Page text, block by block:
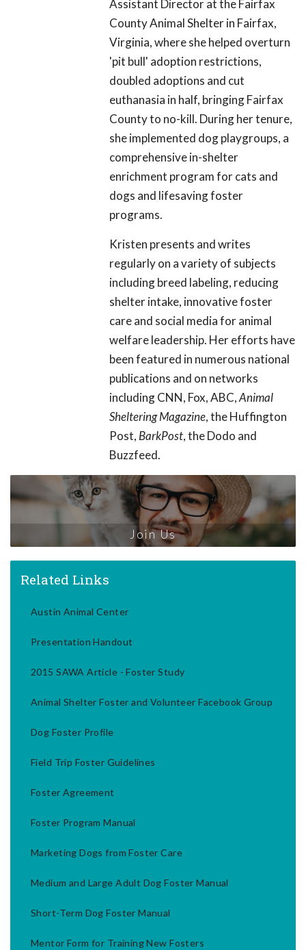
Assistant Director at the Fairfax
County Animal Shelter in Fairfax,
Virginia, where she helped overturn
'pit bull' adoption restrictions,
doubled adoptions and cut
euthanasia in half, bringing Fairfax
County to no-kill. During her tenure,
she implemented dog playgroups, a
comprehensive in-shelter
enrichment program for cats and
dogs and lifesaving foster
programs.
Kristen presents and writes
regularly on a variety of subjects
including breed labeling, reducing
shelter intake, innovative foster
care and social media for animal
welfare leadership. Her efforts have
been featured in numerous national
publications and on networks
including CNN, Fox, ABC,Animal
Sheltering Magazine, the Huffington
Post, BarkPost, the Dodo and
Buzzfeed.
Join Us
Related Links
Austin Animal Center
Presentation Handout
2015 SAWA Article - Foster Study
Animal Shelter Foster and Volunteer Facebook Group
Dog Foster Profile
Field Trip Foster Guidelines
Foster Agreement
Foster Program Manual
Marketing Dogs from Foster Care
Medium and Large Adult Dog Foster Manual
Short-Term Dog Foster Manual
Mentor Form for Training New Fosters